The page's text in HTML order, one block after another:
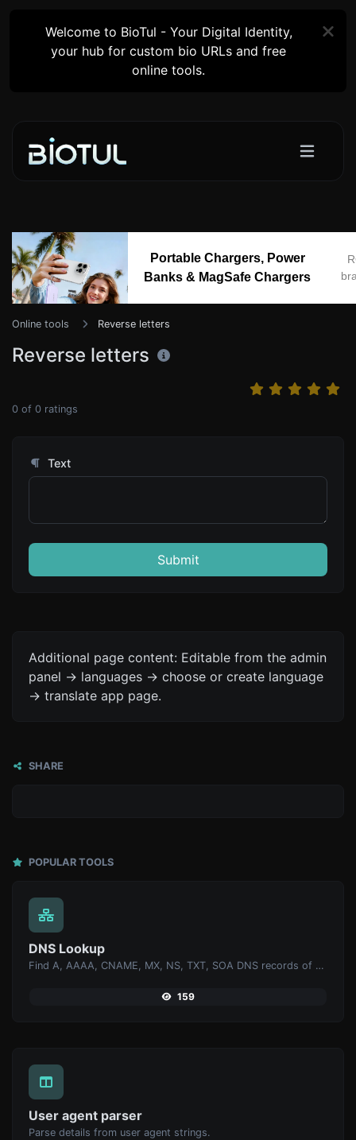
Welcome to BioTul - Your Digital Identity,
your hub for custom bio URLs and free
online tools.
Portable Chargers, Power
Banks & MagSafe Chargers
Online tools Reverse letters
Reverse letters
0 of 0 ratings
Text
Submit
Additional page content: Editable from the admin
panel -> languages -> choose or create language
-> translate app page.
SHARE
POPULAR TOOLS
DNS Lookup
Find A, AAAA, CNAME, MX, NS, TXT, SOA DNS records of a host.
159
User agent parser
Parse details from user agent strings.